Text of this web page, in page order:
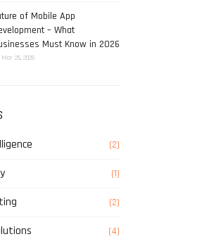
of Mobile App
– What
Must Know in 2026
Mar 25, 2026
(2)
(1)
(2)
(4)